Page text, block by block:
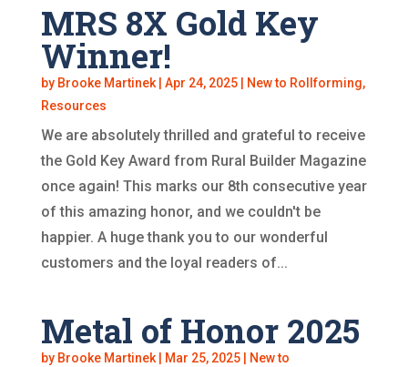
MRS 8X Gold Key
Winner!
by Brooke Martinek| Apr 24, 2025| New to Rollforming,
Resources
We are absolutely thrilled and grateful to receive
the Gold Key Award from Rural Builder Magazine
once again! This marks our 8th consecutive year
of this amazing honor, and we couldn't be
happier. A huge thank you to our wonderful
customers and the loyal readers of...
Metal of Honor 2025
by Brooke Martinek| Mar 25, 2025|
New to